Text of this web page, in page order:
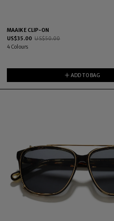
MAAIKE CLIP-ON
US$35.00 US$50.00
4 Colours
ADD TO BAG